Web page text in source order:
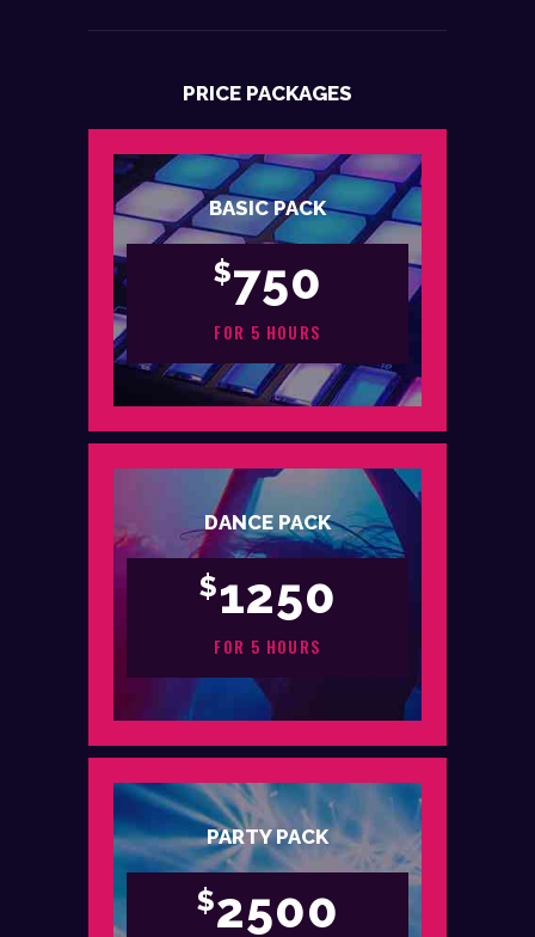
PRICE PACKAGES
BASIC PACK
$750
FOR 5 HOURS
DANCE PACK
$1250
FOR 5 HOURS
PARTY PACK
$2500